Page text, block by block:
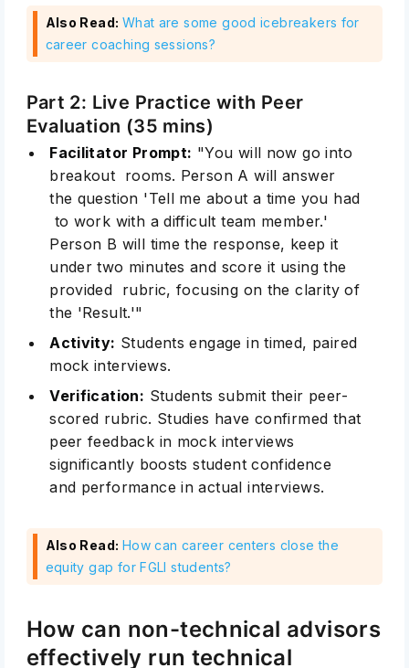
Also Read: What are some good icebreakers for
career coaching sessions?
Part 2: Live Practice with Peer
Evaluation (35 mins)
Facilitator Prompt: "You will now go into
breakout rooms. Person A will answer
the question 'Tell me about a time you had
to work with a difficult team member.'
Person B will time the response, keep it
under two minutes and score it using the
provided rubric, focusing on the clarity of
the 'Result.'"
Activity: Students engage in timed, paired
mock interviews.
Verification: Students submit their peer-
scored rubric. Studies have confirmed that
peer feedback in mock interviews
significantly boosts student confidence
and performance in actual interviews.
Also Read: How can career centers close the
equity gap for FGLI students?
How can non-technical advisors
effectively run technical